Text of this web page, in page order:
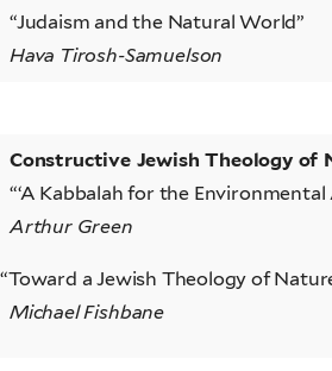
“Judaism and the Natural World”
Hava Tirosh-Samuelson
Constructive Jewish Theology of
“‘A Kabbalah for the Environmental
Arthur Green
“Toward a Jewish Theology of
Michael Fishbane